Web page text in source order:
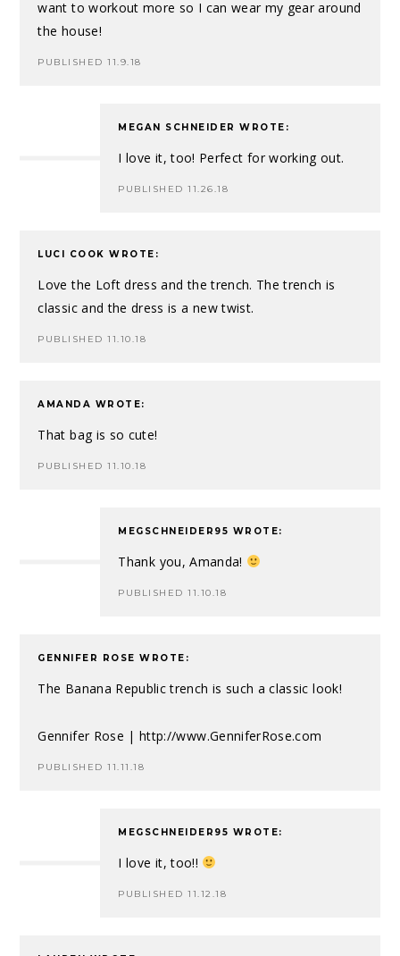
want to workout more so I can wear my gear around
the house!
PUBLISHED 11.9.18
MEGAN SCHNEIDER WROTE:
I love it, too! Perfect for working out.
PUBLISHED 11.26.18
LUCI COOK WROTE:
Love the Loft dress and the trench. The trench is
classic and the dress is a new twist.
PUBLISHED 11.10.18
AMANDA WROTE:
That bag is so cute!
PUBLISHED 11.10.18
MEGSCHNEIDER95 WROTE:
Thank you, Amanda!
PUBLISHED 11.10.18
GENNIFER ROSE WROTE:
The Banana Republic trench is such a classic look!
Gennifer Rose |http://www.GenniferRose.com
PUBLISHED 11.11.18
MEGSCHNEIDER95 WROTE:
I love it, too!!
PUBLISHED 11.12.18